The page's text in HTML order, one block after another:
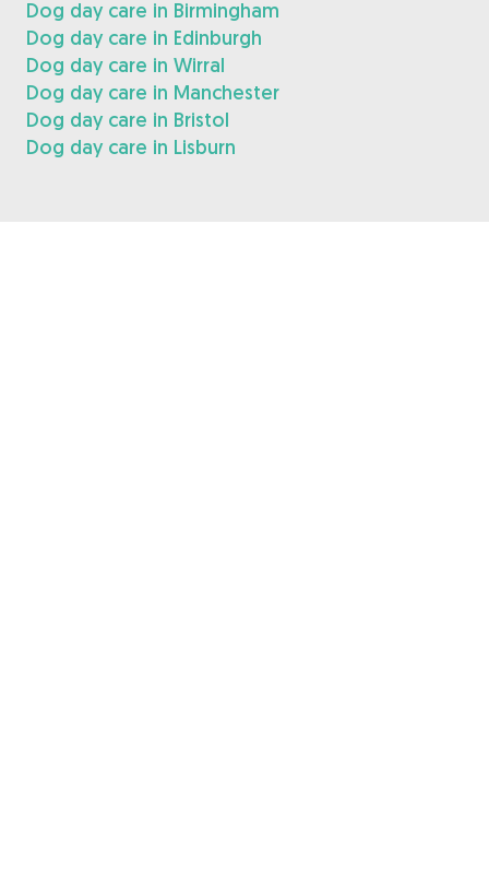
Dog day care in Birmingham
Dog day care in Edinburgh
Dog day care in Wirral
Dog day care in Manchester
Dog day care in Bristol
Dog day care in Lisburn